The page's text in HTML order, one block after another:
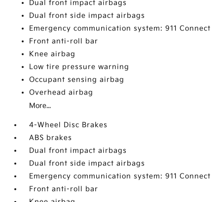
Dual front impact airbags
Dual front side impact airbags
Emergency communication system: 911 Connect
Front anti-roll bar
Knee airbag
Low tire pressure warning
Occupant sensing airbag
Overhead airbag
More...
4-Wheel Disc Brakes
ABS brakes
Dual front impact airbags
Dual front side impact airbags
Emergency communication system: 911 Connect
Front anti-roll bar